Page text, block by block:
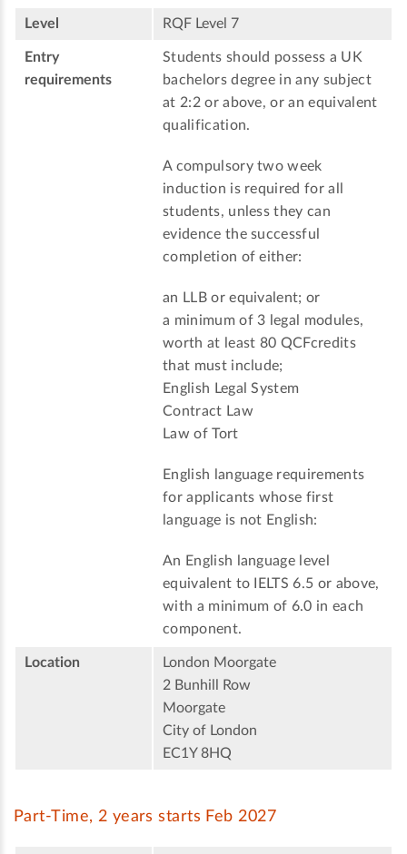
Level RQF Level 7
Entry
requirements
Students should possess a UK
bachelors degree in any subject
at 2:2 or above, or an equivalent
qualification.
A compulsory two week
induction is required for all
students, unless they can
evidence the successful
completion of either:
an LLB or equivalent; or
a minimum of 3 legal modules,
worth at least 80 QCFcredits
that must include;
English Legal System
Contract Law
Law of Tort
English language requirements
for applicants whose first
language is not English:
An English language level
equivalent to IELTS 6.5 or above,
with a minimum of 6.0 in each
component.
Location
London Moorgate
2 Bunhill Row
Moorgate
City of London
EC1Y 8HQ
Part-Time, 2 years starts Feb 2027